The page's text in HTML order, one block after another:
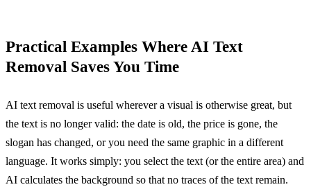
Practical Examples Where AI Text
Removal Saves You Time
AI text removal is useful wherever a visual is otherwise great, but
the text is no longer valid: the date is old, the price is gone, the
slogan has changed, or you need the same graphic in a different
language. It works simply: you select the text (or the entire area) and
AI calculates the background so that no traces of the text remain.